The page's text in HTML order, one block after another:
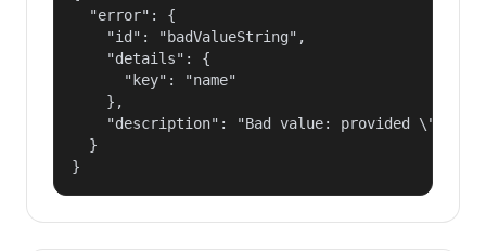
  "error": {
    "id": "badValueString",
    "details": {
      "key": "name"
    },
"description": "Bad value: provided
  }
}